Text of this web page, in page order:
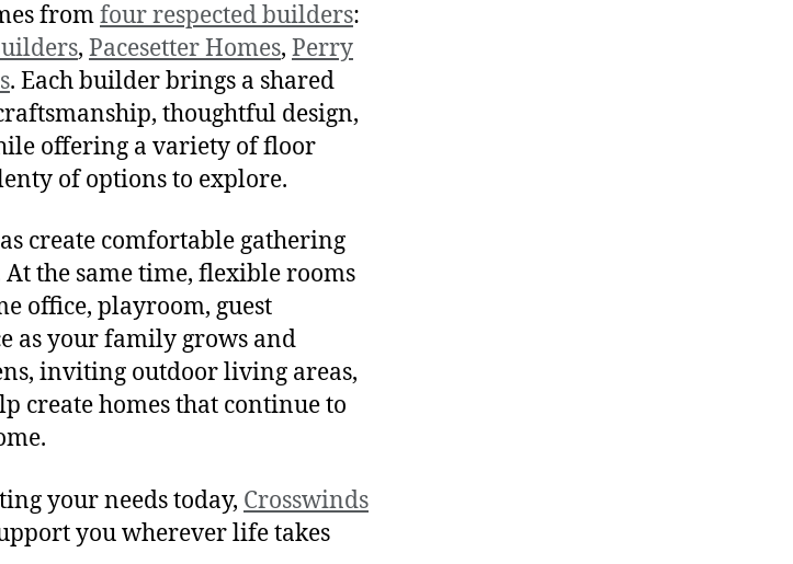
fromfour respected builders:
, Pacesetter Homes, Perry
. Each builder brings a shared
thoughtful design,
offering a variety of floor
of options to explore.
create comfortable gathering
the same time, flexible rooms
office, playroom, guest
as your family grows and
inviting outdoor living areas,
create homes that continue to
your needs today, Crosswinds
you wherever life takes